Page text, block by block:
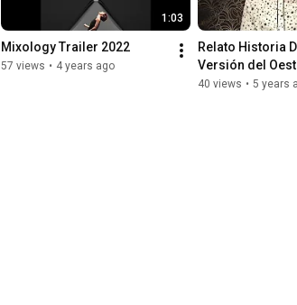
1:03
Mixology Trailer 2022
57 views • 4 years ago
Relato Historia
Versión del
Thania Acarón
40 views • 5 years